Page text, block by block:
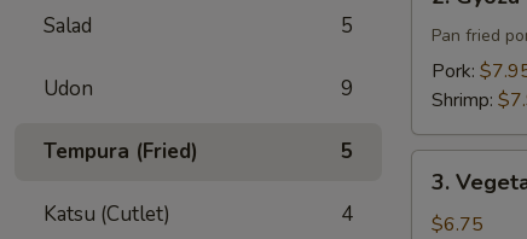
Salad 5
Udon 9
Tempura (Fried) 5
Katsu (Cutlet) 4
Gyoza
Pan fried
Pork:
Shrimp:
Vegetable
Gyoza
3.
$6.75